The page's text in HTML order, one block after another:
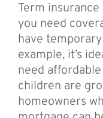
Term
you need
have
example, it’s
need
children are
homeowners